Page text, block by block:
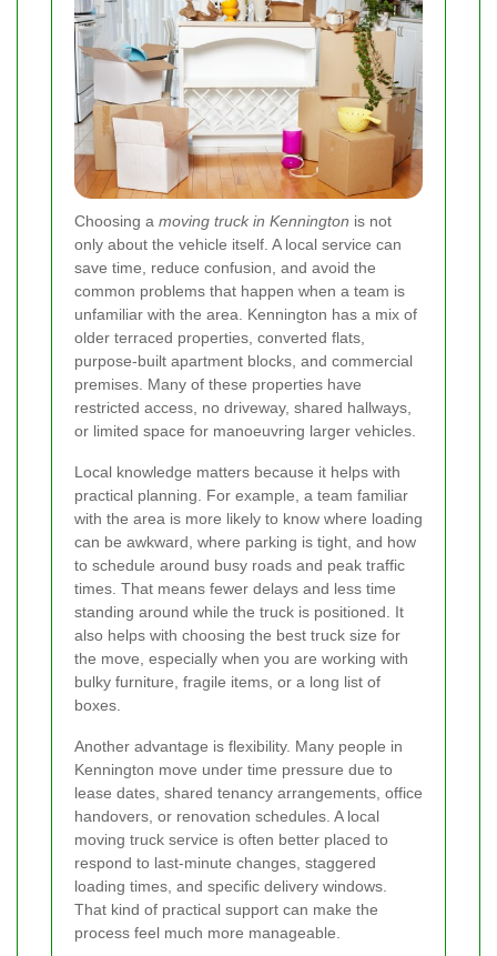
Choosing a moving truck in Kennington is not
only about the vehicle itself. A local service can
save time, reduce confusion, and avoid the
common problems that happen when a team is
unfamiliar with the area. Kennington has a mix of
older terraced properties, converted flats,
purpose-built apartment blocks, and commercial
premises. Many of these properties have
restricted access, no driveway, shared hallways,
or limited space for manoeuvring larger vehicles.
Local knowledge matters because it helps with
practical planning. For example, a team familiar
with the area is more likely to know where loading
can be awkward, where parking is tight, and how
to schedule around busy roads and peak traffic
times. That means fewer delays and less time
standing around while the truck is positioned. It
also helps with choosing the best truck size for
the move, especially when you are working with
bulky furniture, fragile items, or a long list of
boxes.
Another advantage is flexibility. Many people in
Kennington move under time pressure due to
lease dates, shared tenancy arrangements, office
handovers, or renovation schedules. A local
moving truck service is often better placed to
respond to last-minute changes, staggered
loading times, and specific delivery windows.
That kind of practical support can make the
process feel much more manageable.